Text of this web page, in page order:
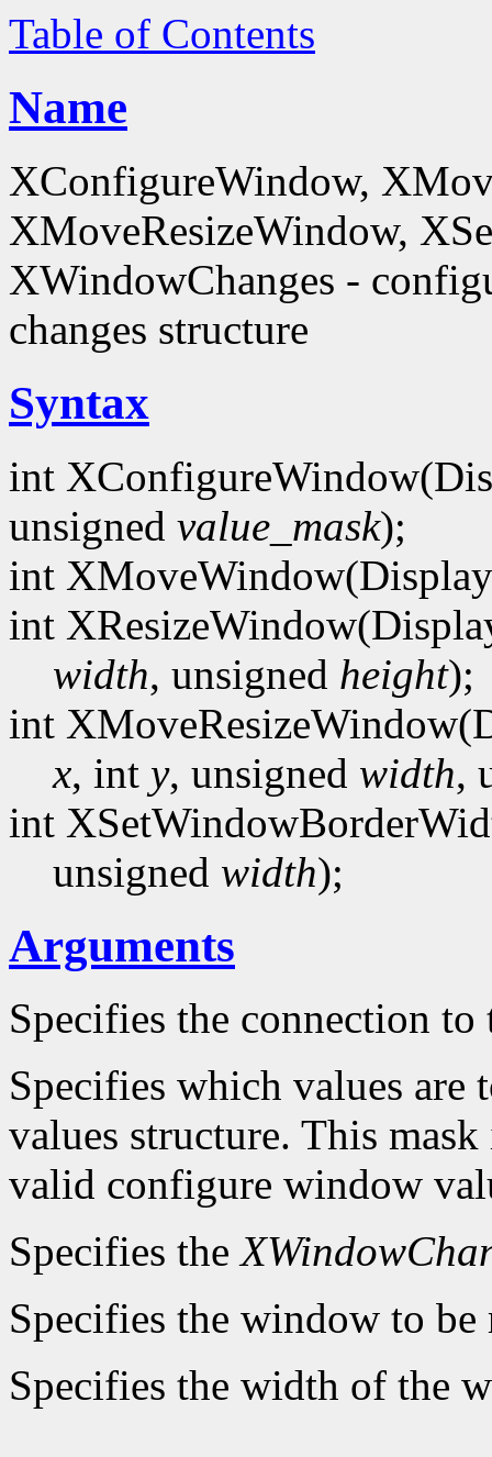
Table of Contents
Name
XConfigureWindow,
XMoveResizeWindow,
XWindowChanges -
changes structure
Syntax
int
unsigned value_mask);
int
int
width, unsigned height);
int
x, int y, unsigned width,
int
unsigned width);
Arguments
Specifies the connection to
Specifies which values
values structure. This
valid configure window
Specifies the
Specifies the window to
Specifies the width of the